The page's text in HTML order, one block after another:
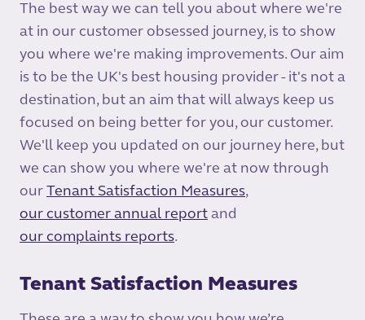
The best way we can tell you about where we're
at in our customer obsessed journey, is to show
you where we're making improvements. Our aim
is to be the UK's best housing provider - it's not a
destination, but an aim that will always keep us
focused on being better for you, our customer.
We'll keep you updated on our journey here, but
we can show you where we're at now through
our Tenant Satisfaction Measures,
our customer annual report and
our complaints reports.
Tenant Satisfaction Measures